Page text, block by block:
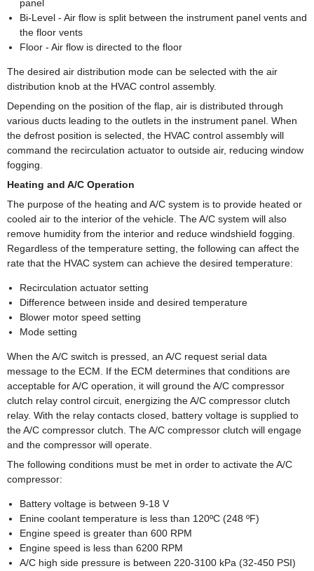
panel
Bi-Level - Air flow is split between the instrument panel vents and
the floor vents
Floor - Air flow is directed to the floor
The desired air distribution mode can be selected with the air
distribution knob at the HVAC control assembly.
Depending on the position of the flap, air is distributed through
various ducts leading to the outlets in the instrument panel. When
the defrost position is selected, the HVAC control assembly will
command the recirculation actuator to outside air, reducing window
fogging.
Heating and A/C Operation
The purpose of the heating and A/C system is to provide heated or
cooled air to the interior of the vehicle. The A/C system will also
remove humidity from the interior and reduce windshield fogging.
Regardless of the temperature setting, the following can affect the
rate that the HVAC system can achieve the desired temperature:
Recirculation actuator setting
Difference between inside and desired temperature
Blower motor speed setting
Mode setting
When the A/C switch is pressed, an A/C request serial data
message to the ECM. If the ECM determines that conditions are
acceptable for A/C operation, it will ground the A/C compressor
clutch relay control circuit, energizing the A/C compressor clutch
relay. With the relay contacts closed, battery voltage is supplied to
the A/C compressor clutch. The A/C compressor clutch will engage
and the compressor will operate.
The following conditions must be met in order to activate the A/C
compressor:
Battery voltage is between 9-18 V
Enine coolant temperature is less than 120ºC (248 ºF)
Engine speed is greater than 600 RPM
Engine speed is less than 6200 RPM
A/C high side pressure is between 220-3100 kPa (32-450 PSI)